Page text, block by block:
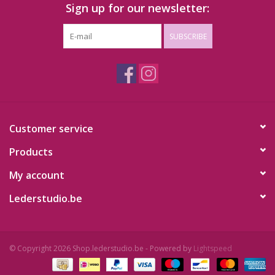
Sign up for our newsletter:
SUBSCRIBE
Customer service
Products
My account
Lederstudio.be
© Copyright 2026 Shop.lederstudio.be - Powered by Lightspeed